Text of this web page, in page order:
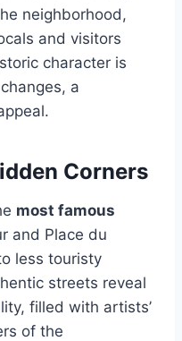
neighborhood,
and visitors
character is
a
Corners
most famous
and Place du
less touristy
streets reveal
filled with artists’
of the